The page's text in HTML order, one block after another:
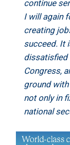
I will again
creating
succeed. It
dissatisfied
Congress,
ground
not only in
national